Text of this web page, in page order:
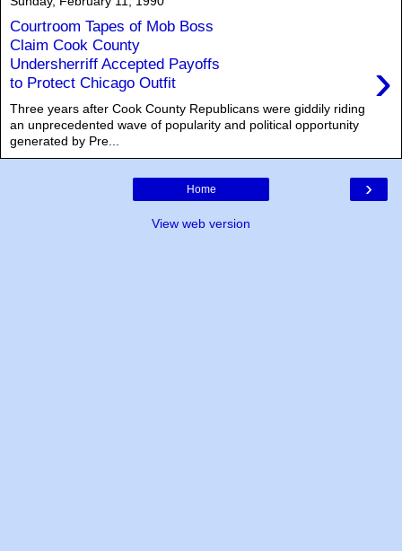
Courtroom Tapes of Mob Boss
Claim Cook County
Undersherriff Accepted Payoffs
to Protect Chicago Outfit
›
Three years after Cook County Republicans were giddily riding
an unprecedented wave of popularity and political opportunity
generated by Pre...
›
Home
View web version